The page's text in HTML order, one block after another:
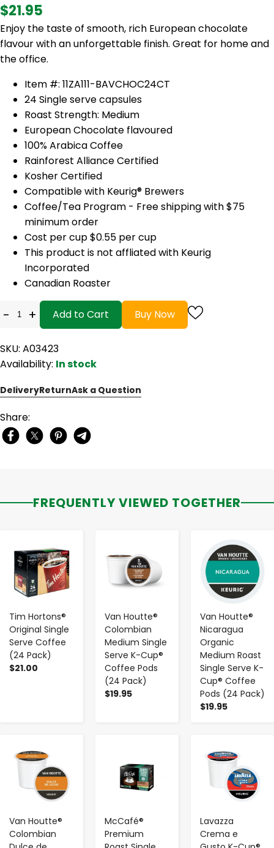
$21.95
Enjoy the taste of smooth, rich European chocolate
flavour with an unforgettable finish. Great for home and
the office.
Item #: 11ZA111-BAVCHOC24CT
24 Single serve capsules
Roast Strength: Medium
European Chocolate flavoured
100% Arabica Coffee
Rainforest Alliance Certified
Kosher Certified
Compatible with Keurig® Brewers
Coffee/Tea Program - Free shipping with $75
minimum order
Cost per cup $0.55 per cup
This product is not affliated with Keurig
Incorporated
Canadian Roaster
- + Add to Cart Buy Now
SKU: A03423
Availability: In stock
DeliveryReturnAsk a Question
Share:
FREQUENTLY VIEWED TOGETHER
Tim Hortons®
Original Single
Serve Coffee
(24 Pack)
$21.00
+
Van Houtte®
Colombian
Medium Single
Serve K-Cup®
Coffee Pods
(24 Pack)
$19.95
Van Houtte®
Nicaragua
Organic
Medium Roast
Single Serve K-
Cup® Coffee
Pods (24 Pack)
$19.95
- +
Van Houtte®
Colombian
-
McCafé®
Premium
Lavazza
Crema e
-